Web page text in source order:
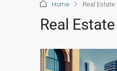
Home Real Estate
Real Estate